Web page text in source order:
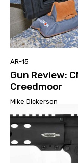
AR-15
Gun Review:
Creedmoor
Mike Dickerson